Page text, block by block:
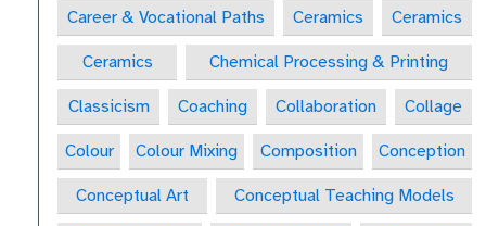
Career & Vocational Paths Ceramics Ceramics
Ceramics Chemical Processing & Printing
Classicism Coaching Collaboration Collage
Colour Colour Mixing Composition Conception
Conceptual Art Conceptual Teaching Models